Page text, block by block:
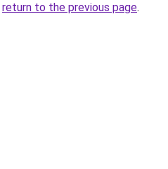
return to the previous page.